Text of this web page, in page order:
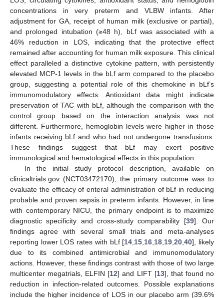
concentrations in very preterm and VLBW infants. After
adjustment for GA, receipt of human milk (exclusive or partial),
and prolonged intubation (≥48 h), bLf was associated with a
46% reduction in LOS, indicating that the protective effect
remained after accounting for human milk exposure. This clinical
effect paralleled a distinctive cytokine pattern, with persistently
elevated MCP-1 levels in the bLf arm compared to the placebo
group, suggesting a potential role of this chemokine in bLf’s
immunomodulatory effects. Antioxidant data might indicate
preservation of TAC with bLf, although the comparison with the
control group based on the interaction analysis was not
different. Furthermore, hemoglobin levels were higher in those
infants receiving bLf and who had not undergone transfusions.
These findings suggest that bLf may exert positive
immunological and hematological effects in this population.
In the initial study protocol description, available on
clinicaltrials.gov (NCT03472170), the primary outcome was to
evaluate the efficacy of enteral administration of bLf in reducing
probable and proven sepsis in preterm infants. However, in line
with contemporary NICU, the primary endpoint is to maximize
diagnostic specificity and cross-study comparability [39]. Our
findings agree with several small trials and meta-analyses
reporting lower LOS rates with bLf [14 15 16 18 19 ,20 ,40], likely
due to its combined antimicrobial and immunomodulatory
actions. However, these findings contrast with those of two large
multicenter megatrials, ELFIN [12] and LIFT [13], that found no
reduction in infection-related outcomes. Possible explanations
include the higher incidence of LOS in our placebo arm (39.6%